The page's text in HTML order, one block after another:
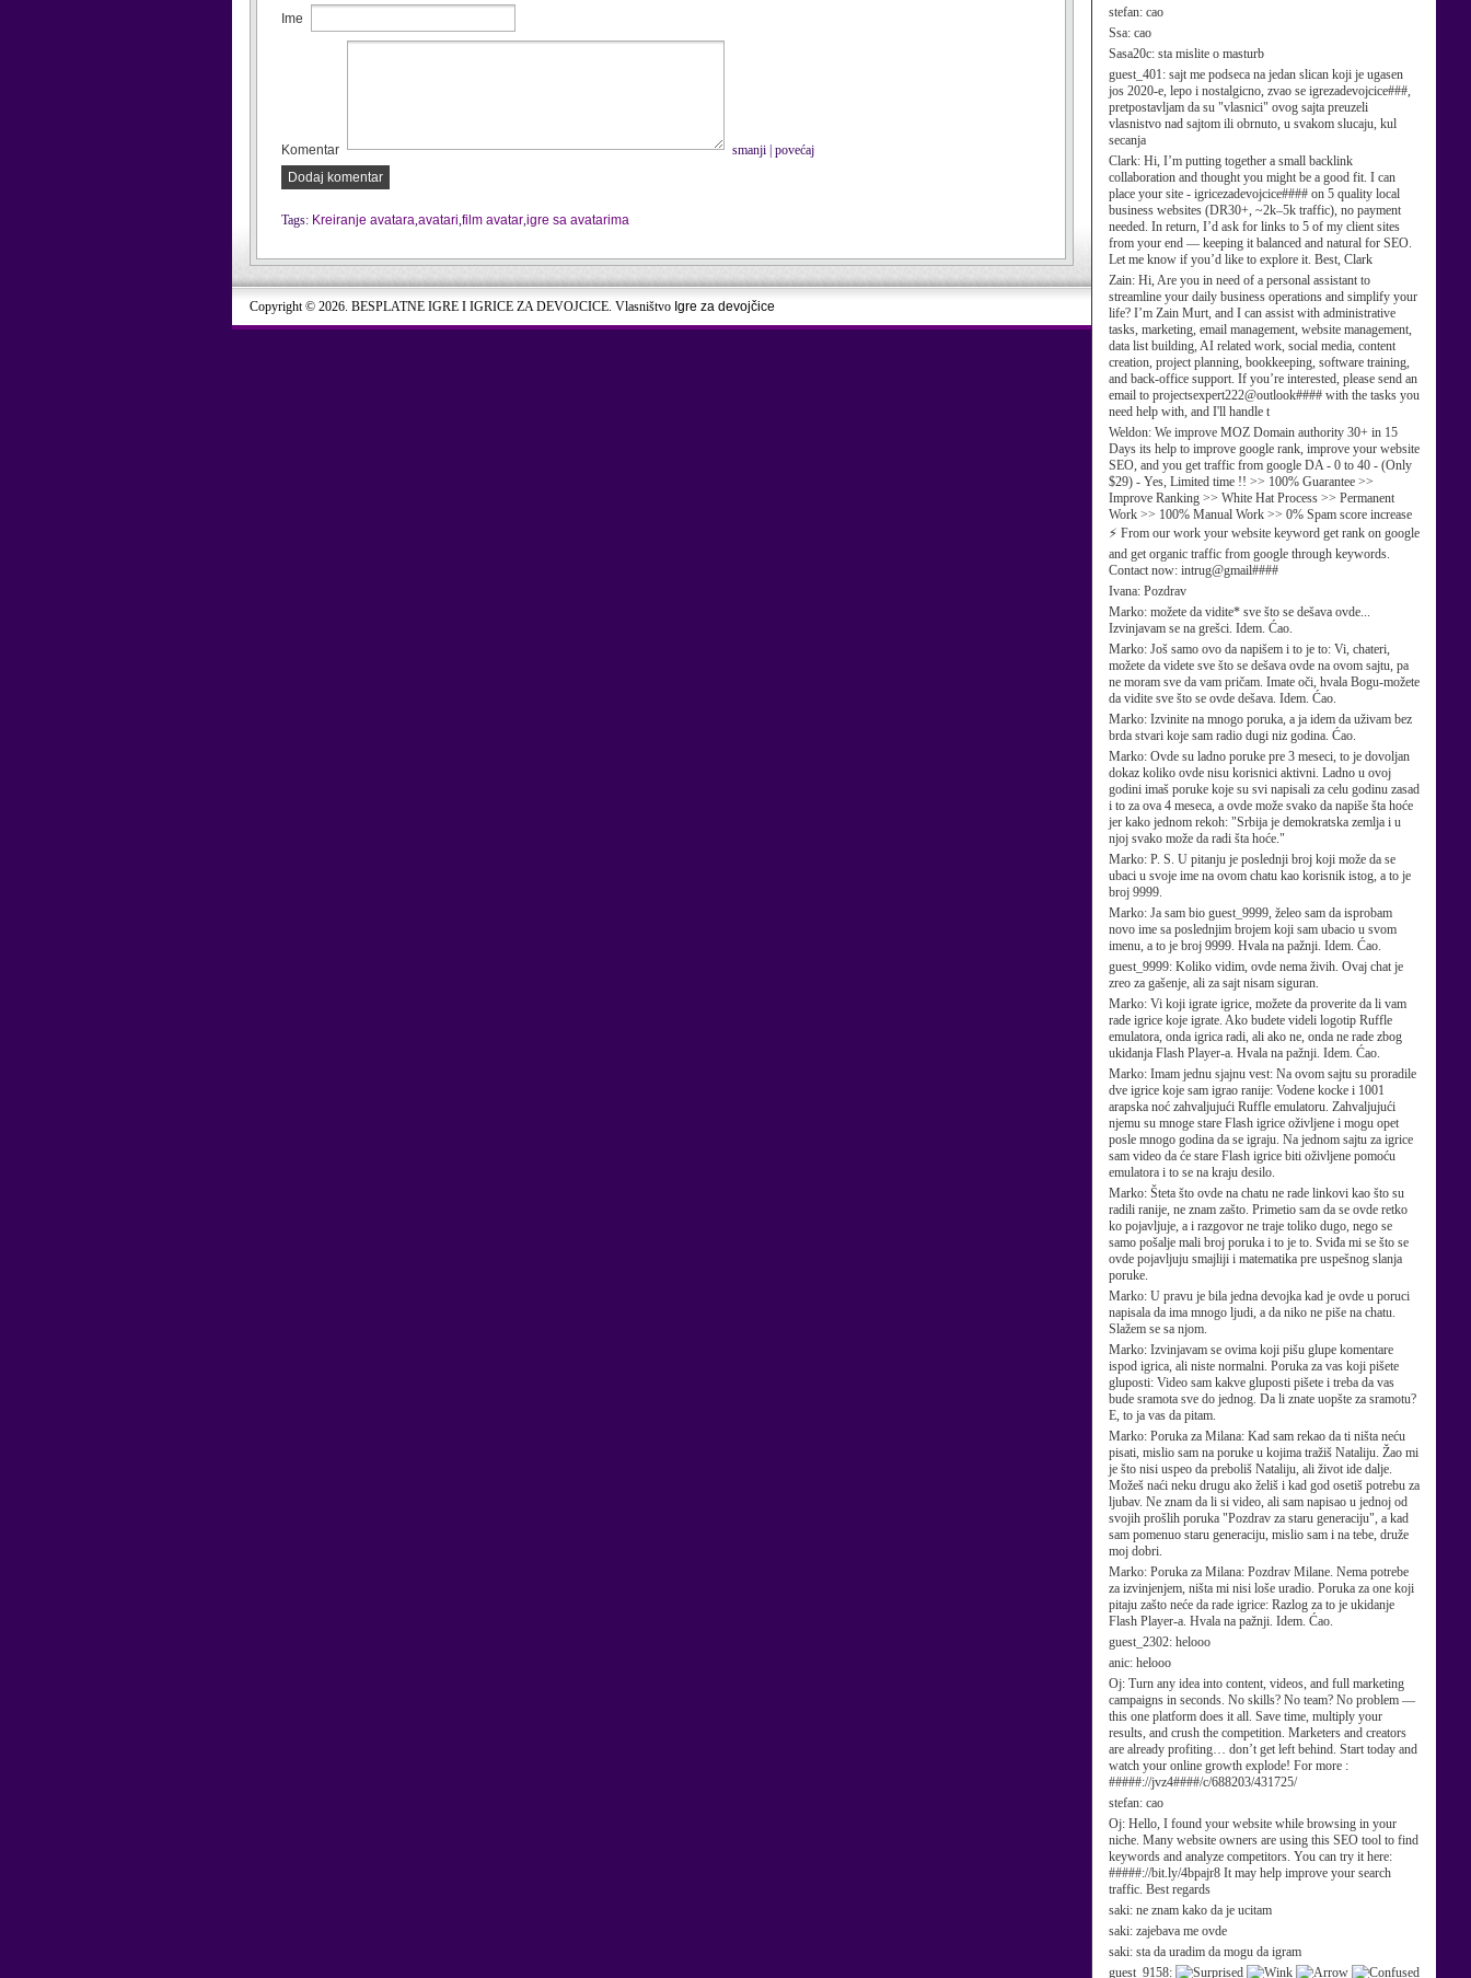
stefan: cao
Ssa: cao
Sasa20c: sta mislite o masturb
guest_401: sajt me podseca na jedan slican koji je ugasen
jos 2020-e, lepo i nostalgicno, zvao se igrezadevojcice###,
pretpostavljam da su "vlasnici" ovog sajta preuzeli
vlasnistvo nad sajtom ili obrnuto, u svakom slucaju, kul
secanja
Clark: Hi, I’m putting together a small backlink
collaboration and thought you might be a good fit. I can
place your site - igricezadevojcice#### on 5 quality local
business websites (DR30+, ~2k–5k traffic), no payment
needed. In return, I’d ask for links to 5 of my client sites
from your end — keeping it balanced and natural for SEO.
Let me know if you’d like to explore it. Best, Clark
Zain: Hi, Are you in need of a personal assistant to
streamline your daily business operations and simplify your
life? I’m Zain Murt, and I can assist with administrative
tasks, marketing, email management, website management,
data list building, AI related work, social media, content
creation, project planning, bookkeeping, software training,
and back-office support. If you’re interested, please send an
email to projectsexpert222@outlook#### with the tasks you
need help with, and I'll handle t
Weldon: We improve MOZ Domain authority 30+ in 15
Days its help to improve google rank, improve your website
SEO, and you get traffic from google DA - 0 to 40 - (Only
$29) - Yes, Limited time !! >> 100% Guarantee >>
Improve Ranking >> White Hat Process >> Permanent
Work >> 100% Manual Work >> 0% Spam score increase
⚡ From our work your website keyword get rank on google
and get organic traffic from google through keywords.
Contact now: intrug@gmail####
Ivana: Pozdrav
Marko: možete da vidite* sve što se dešava ovde...
Izvinjavam se na grešci. Idem. Ćao.
Marko: Još samo ovo da napišem i to je to: Vi, chateri,
možete da videte sve što se dešava ovde na ovom sajtu, pa
ne moram sve da vam pričam. Imate oči, hvala Bogu-možete
da vidite sve što se ovde dešava. Idem. Ćao.
Marko: Izvinite na mnogo poruka, a ja idem da uživam bez
brda stvari koje sam radio dugi niz godina. Ćao.
Marko: Ovde su ladno poruke pre 3 meseci, to je dovoljan
dokaz koliko ovde nisu korisnici aktivni. Ladno u ovoj
godini imaš poruke koje su svi napisali za celu godinu zasad
i to za ova 4 meseca, a ovde može svako da napiše šta hoće
jer kako jednom rekoh: "Srbija je demokratska zemlja i u
njoj svako može da radi šta hoće."
Marko: P. S. U pitanju je poslednji broj koji može da se
ubaci u svoje ime na ovom chatu kao korisnik istog, a to je
broj 9999.
Marko: Ja sam bio guest_9999, želeo sam da isprobam
novo ime sa poslednjim brojem koji sam ubacio u svom
imenu, a to je broj 9999. Hvala na pažnji. Idem. Ćao.
guest_9999: Koliko vidim, ovde nema živih. Ovaj chat je
zreo za gašenje, ali za sajt nisam siguran.
Marko: Vi koji igrate igrice, možete da proverite da li vam
rade igrice koje igrate. Ako budete videli logotip Ruffle
emulatora, onda igrica radi, ali ako ne, onda ne rade zbog
ukidanja Flash Player-a. Hvala na pažnji. Idem. Ćao.
Marko: Imam jednu sjajnu vest: Na ovom sajtu su proradile
dve igrice koje sam igrao ranije: Vodene kocke i 1001
arapska noć zahvaljujući Ruffle emulatoru. Zahvaljujući
njemu su mnoge stare Flash igrice oživljene i mogu opet
posle mnogo godina da se igraju. Na jednom sajtu za igrice
sam video da će stare Flash igrice biti oživljene pomoću
emulatora i to se na kraju desilo.
Marko: Šteta što ovde na chatu ne rade linkovi kao što su
radili ranije, ne znam zašto. Primetio sam da se ovde retko
ko pojavljuje, a i razgovor ne traje toliko dugo, nego se
samo pošalje mali broj poruka i to je to. Sviđa mi se što se
ovde pojavljuju smajliji i matematika pre uspešnog slanja
poruke.
Marko: U pravu je bila jedna devojka kad je ovde u poruci
napisala da ima mnogo ljudi, a da niko ne piše na chatu.
Slažem se sa njom.
Marko: Izvinjavam se ovima koji pišu glupe komentare
ispod igrica, ali niste normalni. Poruka za vas koji pišete
gluposti: Video sam kakve gluposti pišete i treba da vas
bude sramota sve do jednog. Da li znate uopšte za sramotu?
E, to ja vas da pitam.
Marko: Poruka za Milana: Kad sam rekao da ti ništa neću
pisati, mislio sam na poruke u kojima tražiš Nataliju. Žao mi
je što nisi uspeo da preboliš Nataliju, ali život ide dalje.
Možeš naći neku drugu ako želiš i kad god osetiš potrebu za
ljubav. Ne znam da li si video, ali sam napisao u jednoj od
svojih prošlih poruka "Pozdrav za staru generaciju", a kad
sam pomenuo staru generaciju, mislio sam i na tebe, druže
moj dobri.
Marko: Poruka za Milana: Pozdrav Milane. Nema potrebe
za izvinjenjem, ništa mi nisi loše uradio. Poruka za one koji
pitaju zašto neće da rade igrice: Razlog za to je ukidanje
Flash Player-a. Hvala na pažnji. Idem. Ćao.
guest_2302: helooo
anic: helooo
Oj: Turn any idea into content, videos, and full marketing
campaigns in seconds. No skills? No team? No problem —
this one platform does it all. Save time, multiply your
results, and crush the competition. Marketers and creators
are already profiting… don’t get left behind. Start today and
watch your online growth explode! For more :
#####://jvz4####/c/688203/431725/
stefan: cao
Oj: Hello, I found your website while browsing in your
niche. Many website owners are using this SEO tool to find
keywords and analyze competitors. You can try it here:
#####://bit.ly/4bpajr8 It may help improve your search
traffic. Best regards
saki: ne znam kako da je ucitam
saki: zajebava me ovde
saki: sta da uradim da mogu da igram
guest_9158:
Ime
Komentar smanji povećaj
Dodaj komentar
Tags: Kreiranje avatara,avatari,film avatar,igre sa avatarima
Copyright © 2026. BESPLATNE IGRE I IGRICE ZA DEVOJCICE. Vlasništvo Igre za devojčice